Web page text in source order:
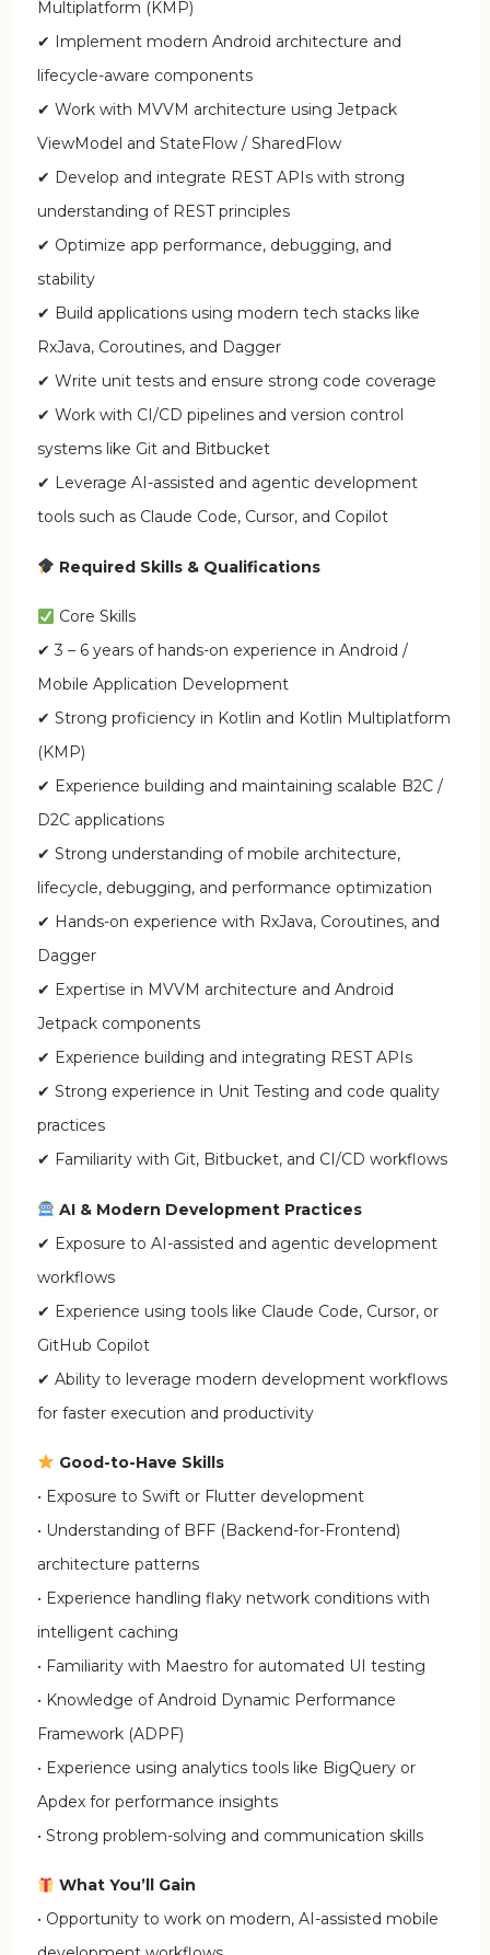
Multiplatform (KMP)
✔ Implement modern Android architecture and
lifecycle-aware components
✔ Work with MVVM architecture using Jetpack
ViewModel and StateFlow / SharedFlow
✔ Develop and integrate REST APIs with strong
understanding of REST principles
✔ Optimize app performance, debugging, and
stability
✔ Build applications using modern tech stacks like
RxJava, Coroutines, and Dagger
✔ Write unit tests and ensure strong code coverage
✔ Work with CI/CD pipelines and version control
systems like Git and Bitbucket
✔ Leverage AI-assisted and agentic development
tools such as Claude Code, Cursor, and Copilot
Required Skills & Qualifications
Core Skills
✔ 3 – 6 years of hands-on experience in Android /
Mobile Application Development
✔ Strong proficiency in Kotlin and Kotlin Multiplatform
(KMP)
✔ Experience building and maintaining scalable B2C /
D2C applications
✔ Strong understanding of mobile architecture,
lifecycle, debugging, and performance optimization
✔ Hands-on experience with RxJava, Coroutines, and
Dagger
✔ Expertise in MVVM architecture and Android
Jetpack components
✔ Experience building and integrating REST APIs
✔ Strong experience in Unit Testing and code quality
practices
✔ Familiarity with Git, Bitbucket, and CI/CD workflows
AI & Modern Development Practices
✔ Exposure to AI-assisted and agentic development
workflows
✔ Experience using tools like Claude Code, Cursor, or
GitHub Copilot
✔ Ability to leverage modern development workflows
for faster execution and productivity
Good-to-Have Skills
• Exposure to Swift or Flutter development
• Understanding of BFF (Backend-for-Frontend)
architecture patterns
• Experience handling flaky network conditions with
intelligent caching
• Familiarity with Maestro for automated UI testing
• Knowledge of Android Dynamic Performance
Framework (ADPF)
• Experience using analytics tools like BigQuery or
Apdex for performance insights
• Strong problem-solving and communication skills
What You’ll Gain
• Opportunity to work on modern, AI-assisted mobile